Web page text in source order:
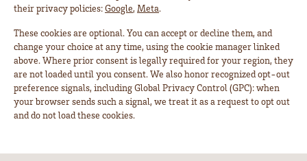
their privacy policies:Google, Meta.
These cookies are optional. You can accept or decline them, and
change your choice at any time, using the cookie manager linked
above. Where prior consent is legally required for your region, they
are not loaded until you consent. We also honor recognized opt-out
preference signals, including Global Privacy Control (GPC): when
your browser sends such a signal, we treat it as a request to opt out
and do not load these cookies.